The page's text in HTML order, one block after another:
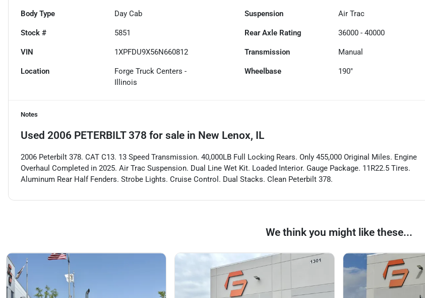
Body Type Day Cab Suspension Air Trac
Stock # 5851 Rear Axle Rating 36000 - 40000
VIN 1XPFDU9X56N660812 Transmission Manual
Location
Forge Truck Centers -
Illinois
Wheelbase 190"
Notes
Used 2006 PETERBILT 378 for sale in New Lenox, IL
2006 Peterbilt 378. CAT C13. 13 Speed Transmission. 40,000LB Full Locking Rears. Only 455,000 Original Miles. Engine
Overhaul Completed in 2025. Air Trac Suspension. Dual Line Wet Kit. Loaded Interior. Gauge Package. 11R22.5 Tires.
Aluminum Rear Half Fenders. Strobe Lights. Cruise Control. Dual Stacks. Clean Peterbilt 378.
We think you might like these...